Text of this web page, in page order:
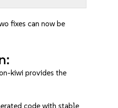
fixes can now be
kiwi provides the
code with stable